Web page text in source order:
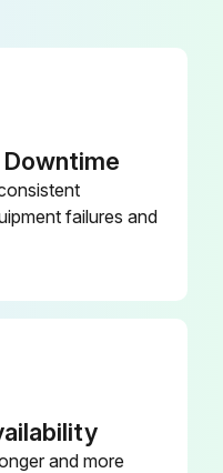
Downtime
failures and
and more